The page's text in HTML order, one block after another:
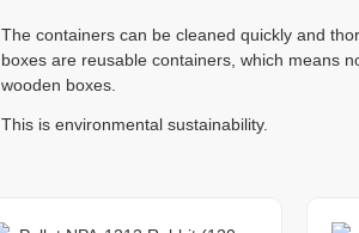
The containers can be cleaned quickly and
boxes are reusable containers, which means
wooden boxes.
This is environmental sustainability.